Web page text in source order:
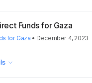
Funds for Gaza
for Gaza • December 4, 2023